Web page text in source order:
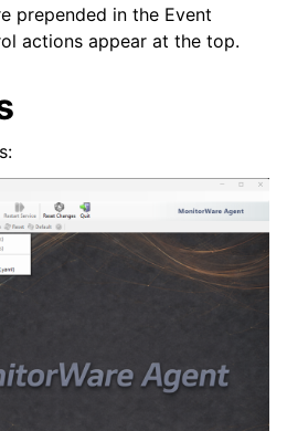
prepended in the Event
actions appear at the top.